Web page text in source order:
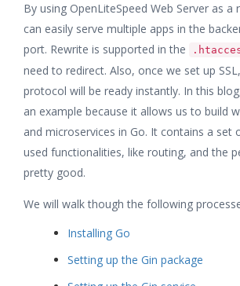
By using OpenLiteSpeed Web Server as a
can easily serve multiple apps in the
port. Rewrite is supported in the
need to redirect. Also, once we set up
protocol will be ready instantly. In this
an example because it allows us to build
and microservices in Go. It contains a set
used functionalities, like routing, and the
pretty good.
We will walk though the following
Installing Go
Setting up the Gin package